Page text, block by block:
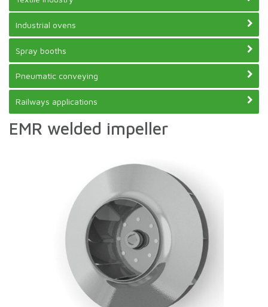
Industrial ovens
Spray booths
Pneumatic conveying
Railways applications
EMR welded impeller